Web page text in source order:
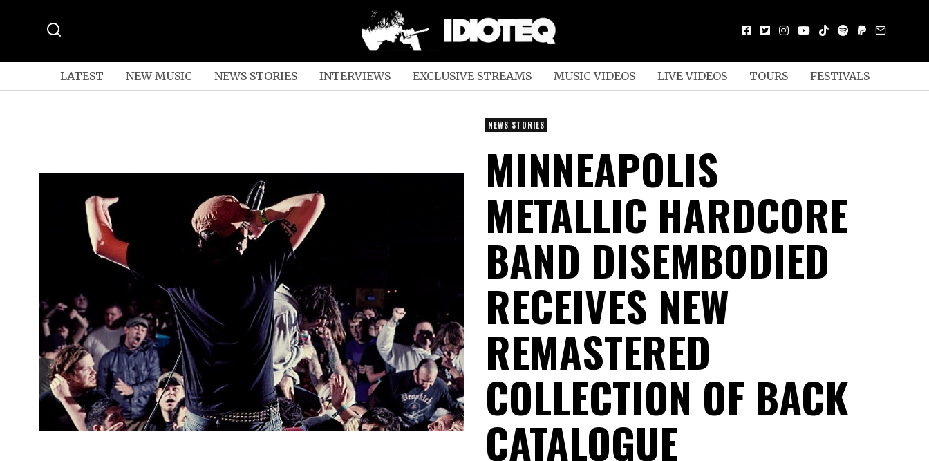
LATEST NEW MUSIC NEWS STORIES INTERVIEWS EXCLUSIVE STREAMS MUSIC VIDEOS LIVE VIDEOS TOURS FESTIVALS
NEWS STORIES
MINNEAPOLIS
METALLIC HARDCORE
BAND DISEMBODIED
RECEIVES NEW
REMASTERED
COLLECTION OF BACK
CATALOGUE